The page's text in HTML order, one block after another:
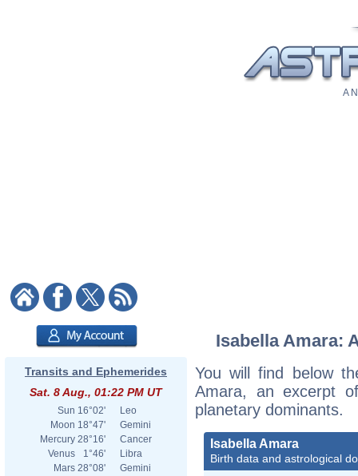
A
Transits and Ephemerides
Sat. 8 Aug., 01:22 PM UT
Sun 16°02'
Leo
Moon 18°47'
Gemini
Mercury 28°16'
Cancer
Venus
1°46'
Libra
Mars 28°08'
Gemini
Isabella Amara:
You will find below
Amara, an excerpt
planetary dominants.
Isabella Amara
Birth data and astrological